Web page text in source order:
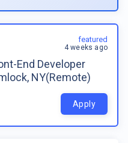
End Developer
NY(Remote)
featured
4 weeks ago
Apply